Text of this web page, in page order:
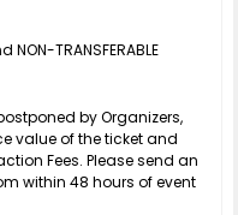
NON-TRANSFERABLE
by Organizers,
value of the ticket and
Fees. Please send an
within 48 hours of event